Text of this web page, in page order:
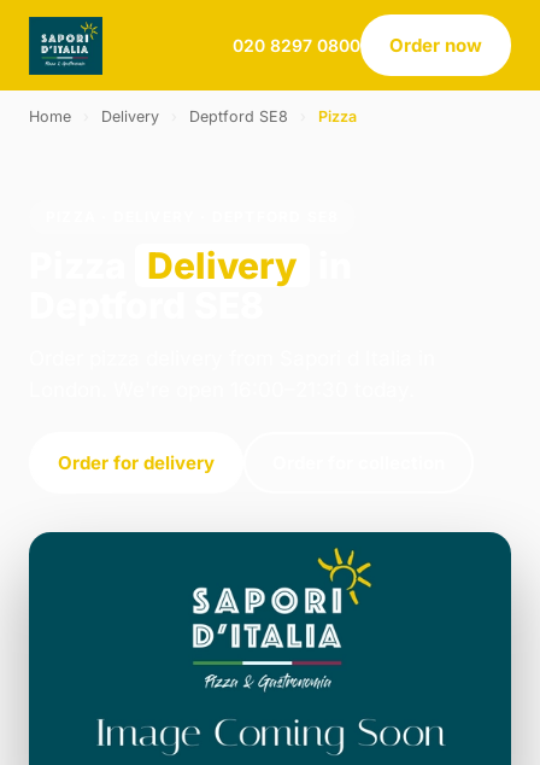
020 8297 0800 Order now
Home Delivery Deptford SE8 Pizza
Delivery
Order for delivery